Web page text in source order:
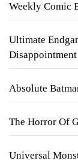
Weekly Comic
Ultimate
Disappointment
Absolute
The Horror Of
Universal